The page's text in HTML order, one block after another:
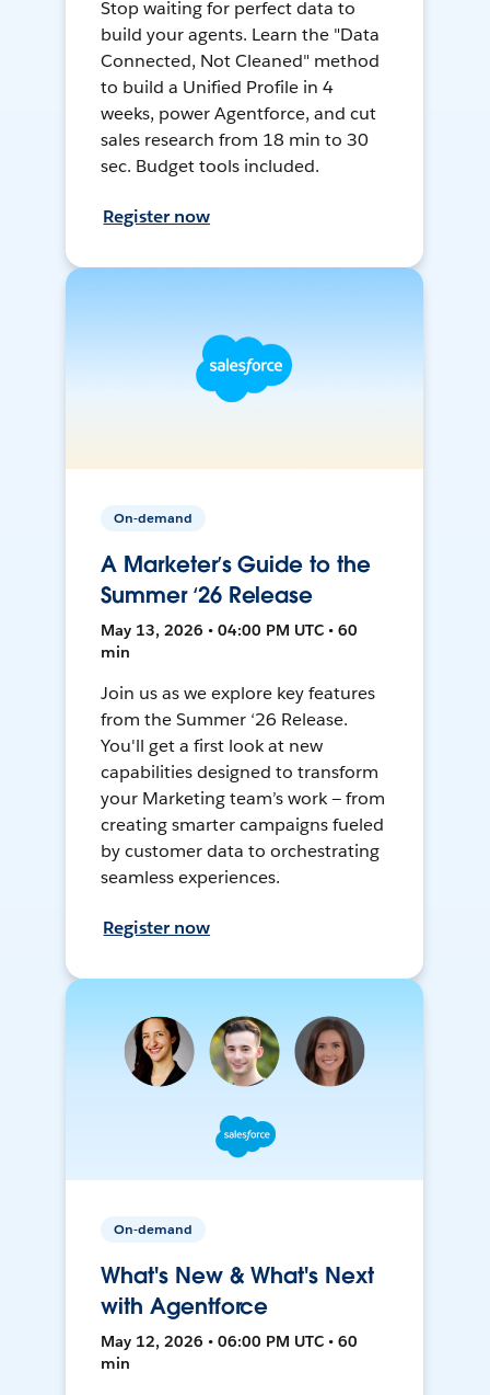
Stop waiting for perfect data to
build your agents. Learn the "Data
Connected, Not Cleaned" method
to build a Unified Profile in 4
weeks, power Agentforce, and cut
sales research from 18 min to 30
sec. Budget tools included.
Register now
On-demand
A Marketer’s Guide to the
Summer ‘26 Release
May 13, 2026 • 04:00 PM UTC • 60
min
Join us as we explore key features
from the Summer ‘26 Release.
You'll get a first look at new
capabilities designed to transform
your Marketing team’s work — from
creating smarter campaigns fueled
by customer data to orchestrating
seamless experiences.
Register now
On-demand
What's New & What's Next
with Agentforce
May 12, 2026 • 06:00 PM UTC • 60
min